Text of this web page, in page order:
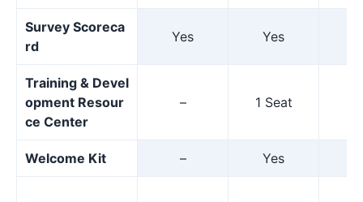
Survey Scoreca
rd
Yes Yes
Training & Devel
opment Resour
ce Center
– 1 Seat
Welcome Kit – Yes